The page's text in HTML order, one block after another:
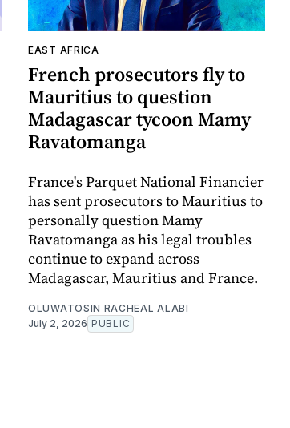
EAST AFRICA
French prosecutors fly to
Mauritius to question
Madagascar tycoon Mamy
Ravatomanga
France's Parquet National Financier
has sent prosecutors to Mauritius to
personally question Mamy
Ravatomanga as his legal troubles
continue to expand across
Madagascar, Mauritius and France.
OLUWATOSIN RACHEAL ALABI
July 2, 2026 PUBLIC